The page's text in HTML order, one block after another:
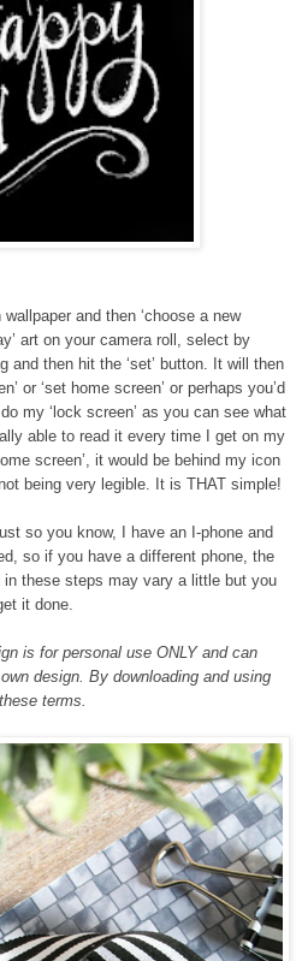
and then ‘choose a new
art on your camera roll, select by
then hit the ‘set’ button. It will then
or ‘set home screen’ or perhaps you’d
my ‘lock screen’ as you can see what
able to read it every time I get on my
screen’, it would be behind my icon
being very legible. It is THAT simple!
so you know, I have an I-phone and
so if you have a different phone, the
these steps may vary a little but you
it done.
is for personal use ONLY and can
design. By downloading and using
terms.